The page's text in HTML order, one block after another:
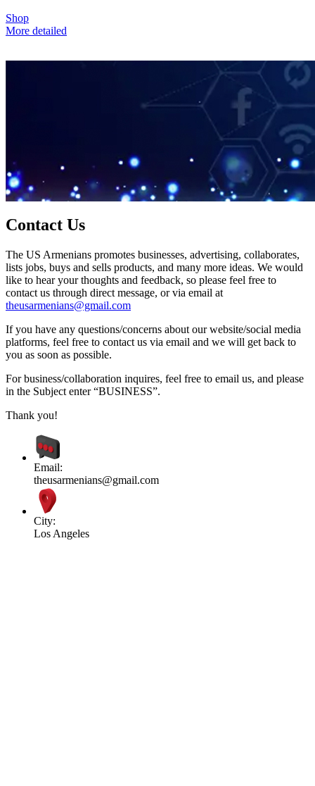
Shop
More detailed
Contact Us
The US Armenians promotes businesses, advertising, collaborates,
lists jobs, buys and sells products, and many more ideas. We would
like to hear your thoughts and feedback, so please feel free to
contact us through direct message, or via email at
theusarmenians@gmail.com
If you have any questions/concerns about our website/social media
platforms, feel free to contact us via email and we will get back to
you as soon as possible.
For business/collaboration inquires, feel free to email us, and please
in the Subject enter “BUSINESS”.
Thank you!
Email:
theusarmenians@gmail.com
City:
Los Angeles